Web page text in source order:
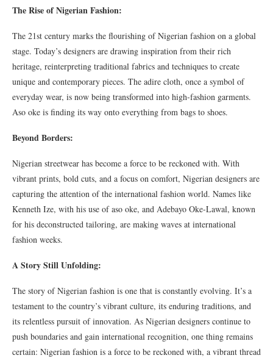
The Rise of Nigerian Fashion:
The 21st century marks the flourishing of Nigerian fashion on a global
stage. Today’s designers are drawing inspiration from their rich
heritage, reinterpreting traditional fabrics and techniques to create
unique and contemporary pieces. The adire cloth, once a symbol of
everyday wear, is now being transformed into high-fashion garments.
Aso oke is finding its way onto everything from bags to shoes.
Beyond Borders:
Nigerian streetwear has become a force to be reckoned with. With
vibrant prints, bold cuts, and a focus on comfort, Nigerian designers are
capturing the attention of the international fashion world. Names like
Kenneth Ize, with his use of aso oke, and Adebayo Oke-Lawal, known
for his deconstructed tailoring, are making waves at international
fashion weeks.
A Story Still Unfolding:
The story of Nigerian fashion is one that is constantly evolving. It’s a
testament to the country’s vibrant culture, its enduring traditions, and
its relentless pursuit of innovation. As Nigerian designers continue to
push boundaries and gain international recognition, one thing remains
certain: Nigerian fashion is a force to be reckoned with, a vibrant thread